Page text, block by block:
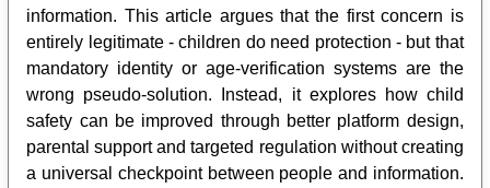
information. This article argues that the first concern is
entirely legitimate - children do need protection - but that
mandatory identity or age-verification systems are the
wrong pseudo-solution. Instead, it explores how child
safety can be improved through better platform design,
parental support and targeted regulation without creating
a universal checkpoint between people and information.